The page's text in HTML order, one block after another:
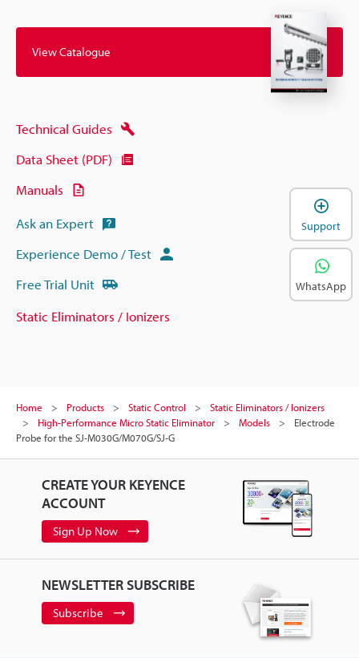
View Catalogue
Technical Guides
Data Sheet (PDF)
Manuals
Ask an Expert
Experience Demo / Test
Free Trial Unit
Static Eliminators / Ionizers
Home Products Static Control
Static Eliminators / Ionizers
High-Performance Micro Static Eliminator
Models
Electrode
Probe for the SJ-M030G/M070G/SJ-G
CREATE YOUR KEYENCE
ACCOUNT
Sign Up Now
NEWSLETTER SUBSCRIBE
Subscribe
Support
WhatsApp